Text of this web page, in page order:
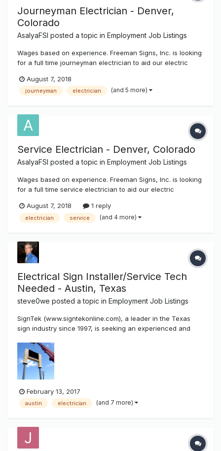
Journeyman Electrician - Denver,
Colorado
AsalyaFSI posted a topic in Employment Job Listings
Wages based on experience. Freeman Signs, Inc. is looking
for a full time journeyman electrician to aid our electric
types of signage, as well as other industrial, commercial,
and residential projects. Position will also require meeting i...
August 7, 2018
journeyman electrician (and 5 more)
Service Electrician - Denver, Colorado
AsalyaFSI posted a topic in Employment Job Listings
Wages based on experience. Freeman Signs, Inc. is looking
for a full time service electrician to aid our electric
types of signage, as well as other industrial, commercial,
and residential projects. Position will also require meeting
August 7, 2018 1 reply
electrician service (and 4 more)
Electrical Sign Installer/Service Tech
Needed - Austin, Texas
steve0we posted a topic in Employment Job Listings
SignTek (www.signtekonline.com), a leader in the Texas
sign industry since 1997, is seeking an experienced and
our team at our newest branch in Austin, Texas. This is a
salaried position with paid annual leave and room for a...
February 13, 2017
austin electrician (and 7 more)